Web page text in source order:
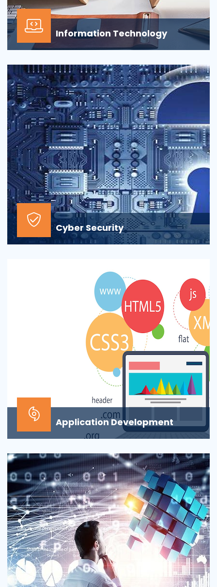
Information Technology
around design, development, implementation,
support...
Cyber Security
Application Development
inherently focused on features and functionaliti...